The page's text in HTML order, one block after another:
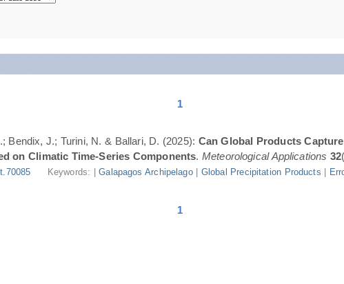
1
Bendix, J.; Turini, N. & Ballari, D. (2025): Can Global Products
on Climatic Time-Series Components. Meteorological Applications 32
Keywords: |Galapagos Archipelago| Global Precipitation Products
1